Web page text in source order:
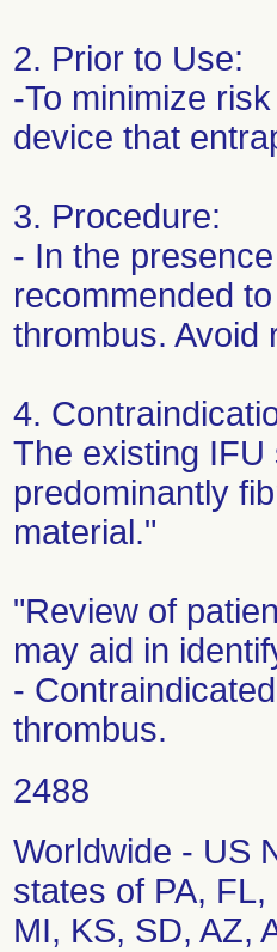
2. Prior to Use:
-To minimize
device that
3. Procedure:
- In the
recommended
thrombus. Avoid
4.
The existing
predominantly
material."
"Review of
may aid in
-
thrombus.
2488
Worldwide - US
states of PA,
MI, KS, SD, AZ,